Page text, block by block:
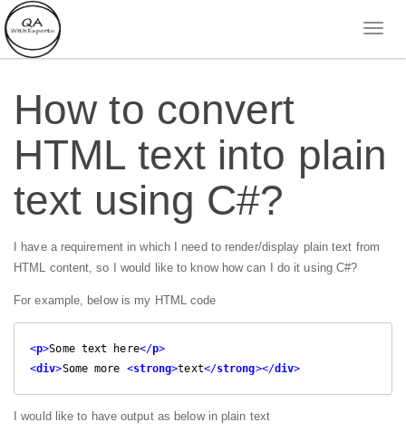
How to convert
HTML text into plain
text using C#?
I have a requirement in which I need to render/display plain text from
HTML content, so I would like to know how can I do it using C#?
For example, below is my HTML code
<p>Some text here</p>
<div>Some more <strong>text</strong></div>
I would like to have output as below in plain text